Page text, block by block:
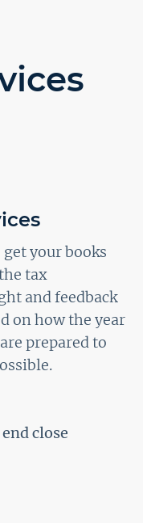
your books
tax
and feedback
on how the year
prepared to
close